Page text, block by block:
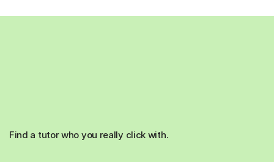
Find a tutor who you really click with.